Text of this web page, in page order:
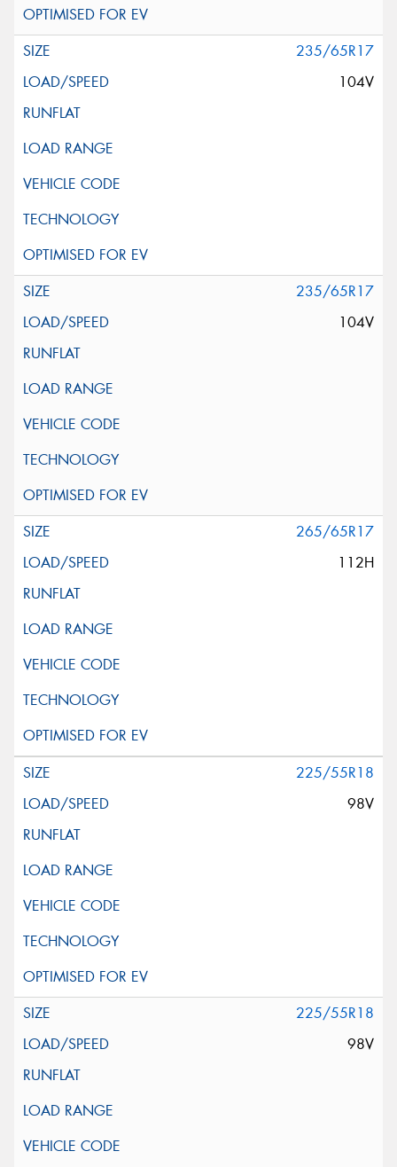
235/65R17
104V
235/65R17
104V
265/65R17
112H
225/55R18
98V
225/55R18
98V